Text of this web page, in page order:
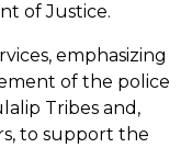
of Justice.
emphasizing
of the police
Tribes and,
to support the